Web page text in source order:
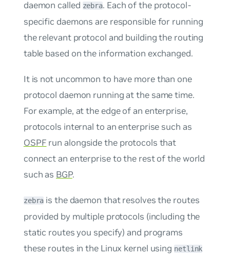
daemon called zebra. Each of the protocol-
specific daemons are responsible for running
the relevant protocol and building the routing
table based on the information exchanged.
It is not uncommon to have more than one
protocol daemon running at the same time.
For example, at the edge of an enterprise,
protocols internal to an enterprise such as
OSPF run alongside the protocols that
connect an enterprise to the rest of the world
such as BGP.
zebra is the daemon that resolves the routes
provided by multiple protocols (including the
static routes you specify) and programs
these routes in the Linux kernel using netlink